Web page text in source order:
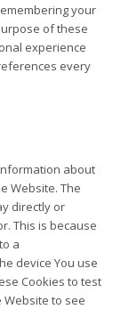
your
of these
experience
every
about
Website. The
directly or
This is because
a
device You use
Cookies to test
to see